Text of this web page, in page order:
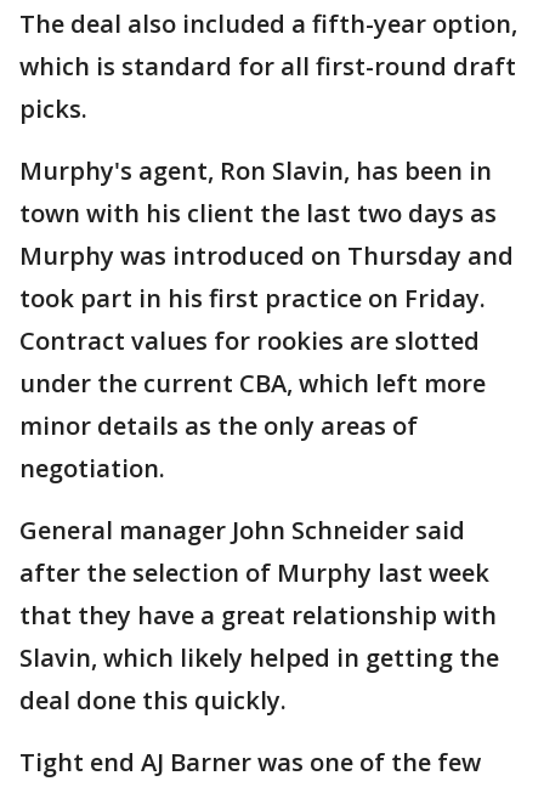
The deal also included a fifth-year option,
which is standard for all first-round draft
picks.
Murphy's agent, Ron Slavin, has been in
town with his client the last two days as
Murphy was introduced on Thursday and
took part in his first practice on Friday.
Contract values for rookies are slotted
under the current CBA, which left more
minor details as the only areas of
negotiation.
General manager John Schneider said
after the selection of Murphy last week
that they have a great relationship with
Slavin, which likely helped in getting the
deal done this quickly.
Tight end AJ Barner was one of the few